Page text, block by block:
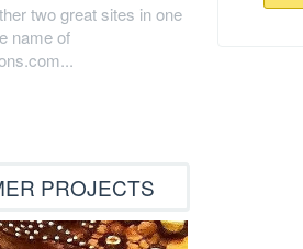
two great sites in one
name of
PROJECTS